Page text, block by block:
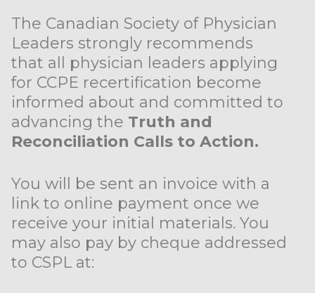
The Canadian Society of Physician
Leaders strongly recommends
that all physician leaders applying
for CCPE recertification become
informed about and committed to
advancing the Truth and
Reconciliation Calls to Action.
You will be sent an invoice with a
link to online payment once we
receive your initial materials. You
may also pay by cheque addressed
to CSPL at: